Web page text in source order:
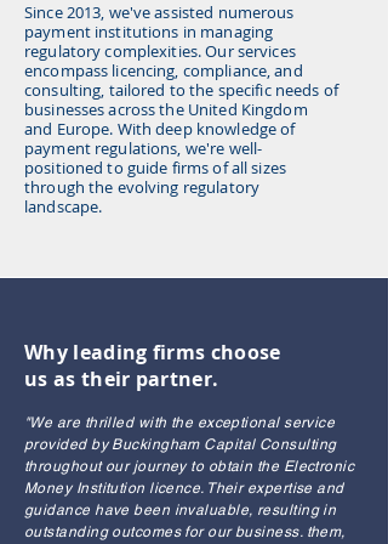
Since 2013, we've assisted numerous
payment institutions in managing
regulatory complexities. Our services
encompass licencing, compliance, and
consulting, tailored to the specific needs of
businesses across the United Kingdom
and Europe. With deep knowledge of
payment regulations, we're well-
positioned to guide firms of all sizes
through the evolving regulatory
landscape.
Why leading firms choose
us as their partner.
"We are thrilled with the exceptional service
provided by Buckingham Capital Consulting
throughout our journey to obtain the Electronic
Money Institution licence. Their expertise and
guidance have been invaluable, resulting in
outstanding outcomes for our business. them,